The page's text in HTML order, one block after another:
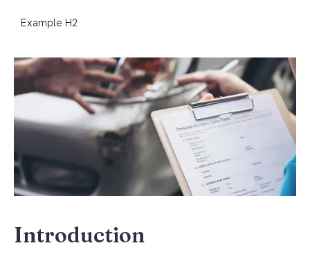
Introduction
Example H2